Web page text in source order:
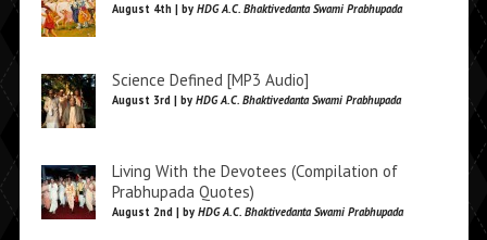
August 4th | by HDG A.C. Bhaktivedanta Swami Prabhupada
Science Defined [MP3 Audio]
August 3rd | by HDG A.C. Bhaktivedanta Swami Prabhupada
Living With the Devotees (Compilation of
Prabhupada Quotes)
August 2nd | by HDG A.C. Bhaktivedanta Swami Prabhupada